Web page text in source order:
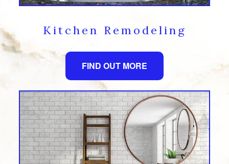
Kitchen Remodeling
FIND OUT MORE